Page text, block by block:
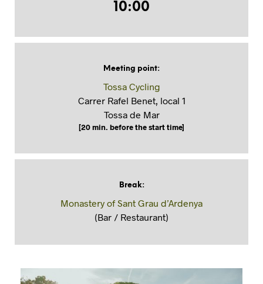
10:00
Meeting point:
Tossa Cycling
Carrer Rafel Benet, local 1
Tossa de Mar
[20 min. before the start time]
Break:
Monastery of Sant Grau d’Ardenya
(Bar / Restaurant)